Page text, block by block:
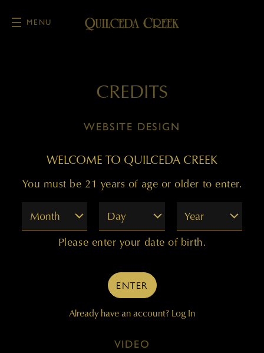
MENU
CREDITS
WEBSITE DESIGN
Offset Partners
Offset Partners
Cronin Communications
VIDEO
WELCOME TO QUILCEDA CREEK
You must be 21 years of age or older to enter.
Month
Day Year
Please enter your date of birth.
ENTER
Already have an account? Log In